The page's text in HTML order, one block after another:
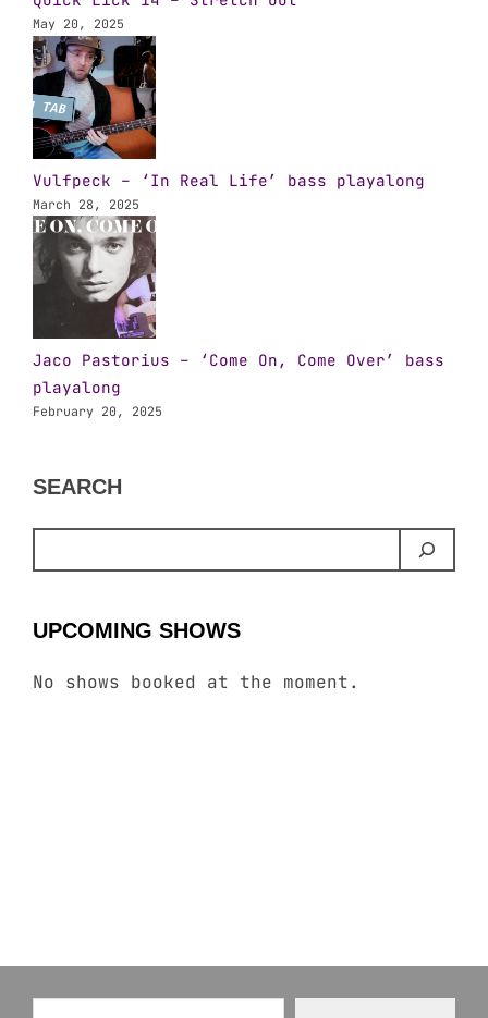
May 20, 2025
Vulfpeck – ‘In Real Life’ bass playalong
March 28, 2025
Jaco Pastorius – ‘Come On, Come Over’ bass
playalong
February 20, 2025
SEARCH
UPCOMING SHOWS
No shows booked at the moment.
Type your email…